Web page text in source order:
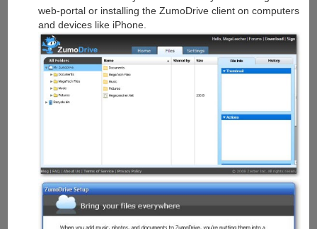
web-portal or installing the ZumoDrive client on computers
and devices like iPhone.